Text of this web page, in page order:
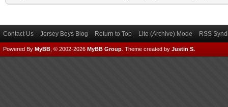
Contact Us Jersey Boys Blog Return to Top Lite (Archive) Mode RSS
Powered By MyBB , © 2002-2026 MyBB Group Theme created by Justin S.